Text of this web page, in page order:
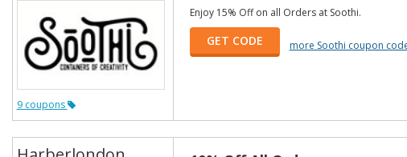
9 coupons
Enjoy 15% Off on all Orders at Soothi.
GET CODE more Soothi coupon